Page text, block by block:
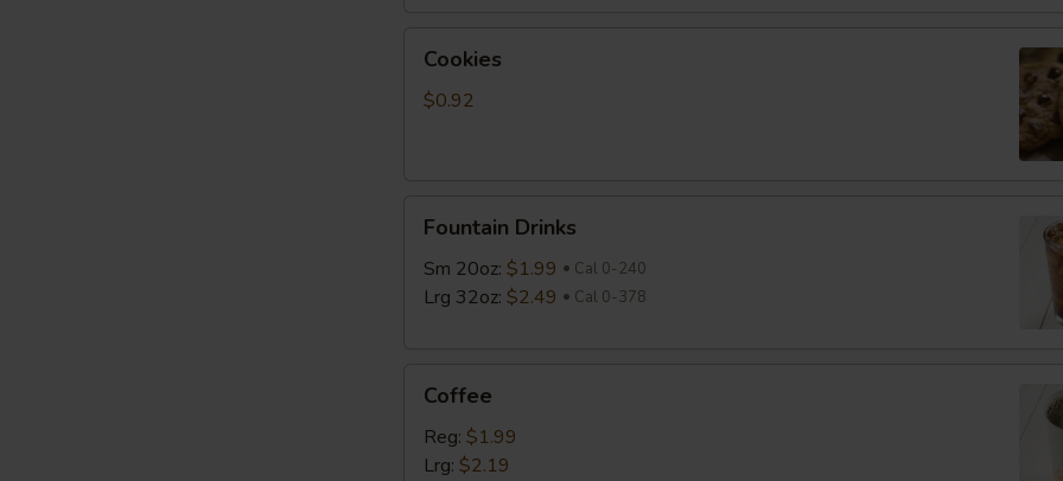
Cookies
$0.92
Drinks
Fountain Drinks
Sm 20oz: $1.99 Cal 0-240
Lrg 32oz: $2.49 Cal 0-378
Coffee
Reg: $1.99
Lrg: $2.19